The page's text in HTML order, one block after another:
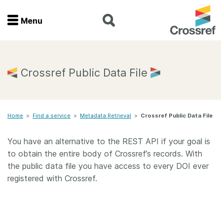
Menu
Documentation
About us
Menu
Crossref Public Data File
Home > Find a service > Metadata Retrieval > Crossref Public Data File
You have an alternative to the REST API if your goal is
to obtain the entire body of Crossref’s records. With
the public data file you have access to every DOI ever
registered with Crossref.